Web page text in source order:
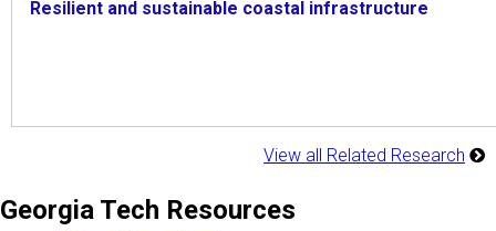
Resilient and sustainable coastal infrastructure
View all Related Research
Georgia Tech Resources